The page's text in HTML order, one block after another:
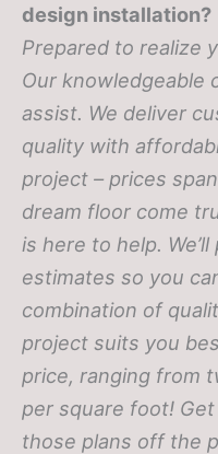
design installation?
Prepared to realize
Our knowledgeable
assist. We deliver
quality with
project – prices
dream floor come
is here to help.
estimates so you
combination of
project suits you
price, ranging from
per square foot!
those plans off the